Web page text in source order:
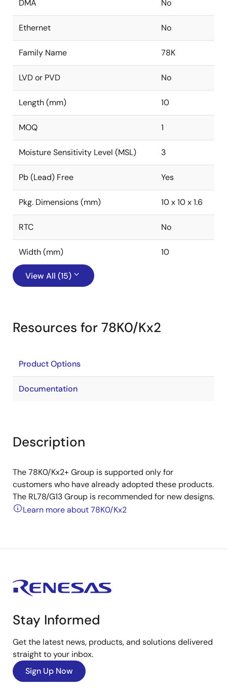
DMA No
Ethernet No
Family Name 78K
LVD or PVD No
Length (mm) 10
MOQ 1
Moisture Sensitivity Level (MSL) 3
Pb (Lead) Free Yes
Pkg. Dimensions (mm) 10 x 10 x 1.6
RTC No
Width (mm) 10
View All (15)
Resources for 78K0/Kx2
Product Options
Documentation
Description
The 78K0/Kx2+ Group is supported only for
customers who have already adopted these products.
The RL78/G13 Group is recommended for new designs.
Learn more about 78K0/Kx2
Stay Informed
Get the latest news, products, and solutions delivered
straight to your inbox.
Sign Up Now